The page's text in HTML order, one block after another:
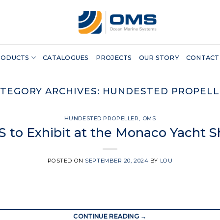
CATALOGUES PROJECTS OUR STORY CONTACT
ARCHIVES: HUNDESTED
HUNDESTED PROPELLER, OMS
to Exhibit at the Monaco Yacht
POSTED ON SEPTEMBER 20, 2024 BY LOU
CONTINUE READING →